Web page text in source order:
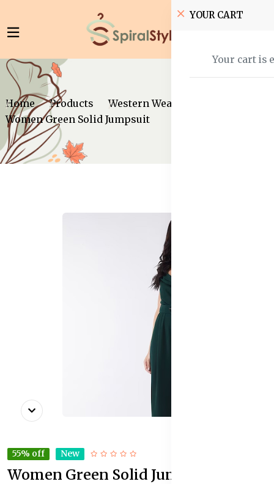
YOUR CART
Your cart is
Home Products Western Wear
Women Green Solid Jumpsuit
55% off New
Women Green Solid Jumpsuit